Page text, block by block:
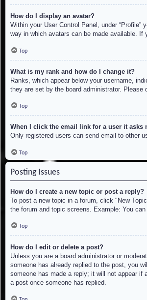
How do I display an avatar?
Within your User Control Panel, under
way in which avatars can be made available. If
Top
What is my rank and how do I change it?
Ranks, which appear below your username,
they are set by the board administrator.
Top
When I click the email link for a user it asks
Only registered users can send email to other
Top
Posting Issues
How do I create a new topic or post a reply?
To post a new topic in a forum, click "New
the forum and topic screens. Example: You
Top
How do I edit or delete a post?
Unless you are a board administrator or
someone has already replied to the post, you
someone has made a reply; it will not appear if
a post once someone has replied.